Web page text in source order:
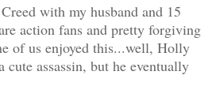
with my husband and 15
action fans and pretty forgiving
of us enjoyed this...well, Holly
cute assassin, but he eventually